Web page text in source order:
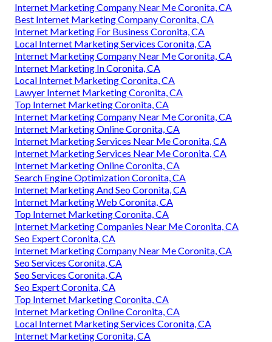
Internet Marketing Company Near Me Coronita, CA
Best Internet Marketing Company Coronita, CA
Internet Marketing For Business Coronita, CA
Local Internet Marketing Services Coronita, CA
Internet Marketing Company Near Me Coronita, CA
Internet Marketing In Coronita, CA
Local Internet Marketing Coronita, CA
Lawyer Internet Marketing Coronita, CA
Top Internet Marketing Coronita, CA
Internet Marketing Company Near Me Coronita, CA
Internet Marketing Online Coronita, CA
Internet Marketing Services Near Me Coronita, CA
Internet Marketing Services Near Me Coronita, CA
Internet Marketing Online Coronita, CA
Search Engine Optimization Coronita, CA
Internet Marketing And Seo Coronita, CA
Internet Marketing Web Coronita, CA
Top Internet Marketing Coronita, CA
Internet Marketing Companies Near Me Coronita, CA
Seo Expert Coronita, CA
Internet Marketing Company Near Me Coronita, CA
Seo Services Coronita, CA
Seo Services Coronita, CA
Seo Expert Coronita, CA
Top Internet Marketing Coronita, CA
Internet Marketing Online Coronita, CA
Local Internet Marketing Services Coronita, CA
Internet Marketing Coronita, CA